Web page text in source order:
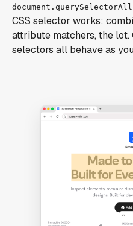
CSS selector works:
attribute matchers, the lot.
selectors all behave as